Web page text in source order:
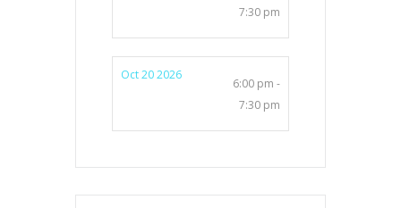
7:30 pm
Oct 20 2026
6:00 pm -
7:30 pm